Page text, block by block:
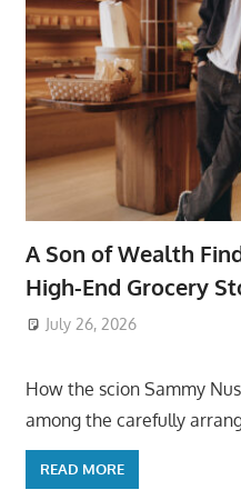
A Son of Wealth
High-End Grocery
July 26, 2026
How the scion Sammy
among the carefully
READ MORE